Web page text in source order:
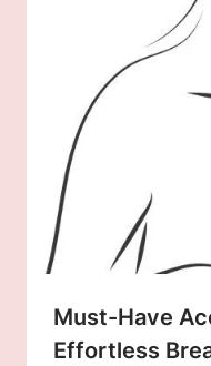
Must-Have
Effortless